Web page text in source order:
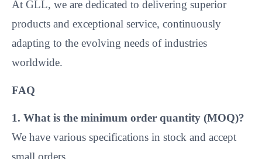
1. What is the minimum order quantity (MOQ)?
We have various specifications in stock and accept
small orders.
2. What is the delivery time?
Delivery time depends on the order quantity,